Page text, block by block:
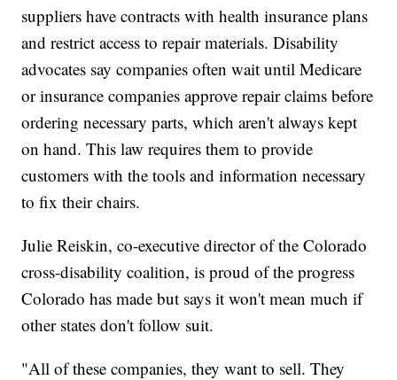
suppliers have contracts with health insurance plans
and restrict access to repair materials. Disability
advocates say companies often wait until Medicare
or insurance companies approve repair claims before
ordering necessary parts, which aren't always kept
on hand. This law requires them to provide
customers with the tools and information necessary
to fix their chairs.
Julie Reiskin, co-executive director of the Colorado
cross-disability coalition, is proud of the progress
Colorado has made but says it won't mean much if
other states don't follow suit.
"All of these companies, they want to sell. They